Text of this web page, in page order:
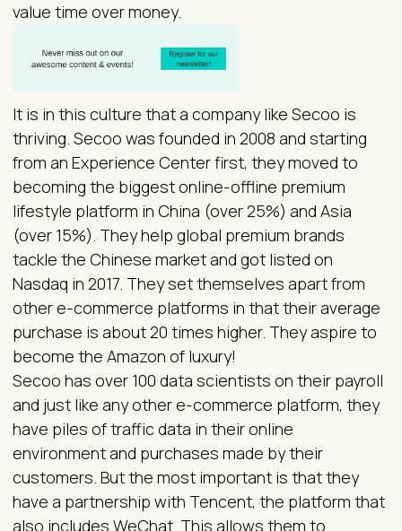
value time over money.
It is in this culture that a company like Secoo is
thriving. Secoo was founded in 2008 and starting
from an Experience Center first, they moved to
becoming the biggest online-offline premium
lifestyle platform in China (over 25%) and Asia
(over 15%). They help global premium brands
tackle the Chinese market and got listed on
Nasdaq in 2017. They set themselves apart from
other e-commerce platforms in that their average
purchase is about 20 times higher. They aspire to
become the Amazon of luxury!
Secoo has over 100 data scientists on their payroll
and just like any other e-commerce platform, they
have piles of traffic data in their online
environment and purchases made by their
customers. But the most important is that they
have a partnership with Tencent, the platform that
also includes WeChat. This allows them to